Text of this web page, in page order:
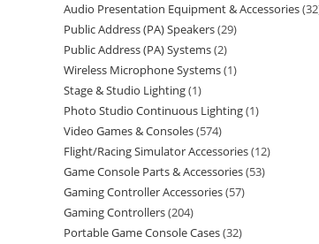
Audio Presentation Equipment & Accessories 32
Public Address (PA) Speakers 29
Public Address (PA) Systems 2
Wireless Microphone Systems 1
Stage & Studio Lighting 1
Photo Studio Continuous Lighting 1
Video Games & Consoles 574
Flight/Racing Simulator Accessories 12
Game Console Parts & Accessories 53
Gaming Controller Accessories 57
Gaming Controllers 204
Portable Game Console Cases 32